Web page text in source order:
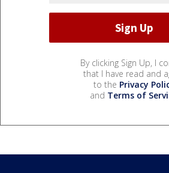
By clicking Sign Up, I
that I have read and
to the Privacy
and Terms of